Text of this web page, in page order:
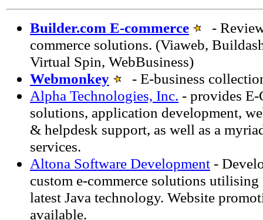
Builder.com E-commerce
-
commerce solutions. (Viaweb,
Virtual Spin, WebBusiness)
Webmonkey
- E-business
Alpha Technologies, Inc. - provides E-
solutions, application development,
& helpdesk support, as well as a
services.
Altona Software Development -
custom e-commerce solutions
latest Java technology. Website
available.